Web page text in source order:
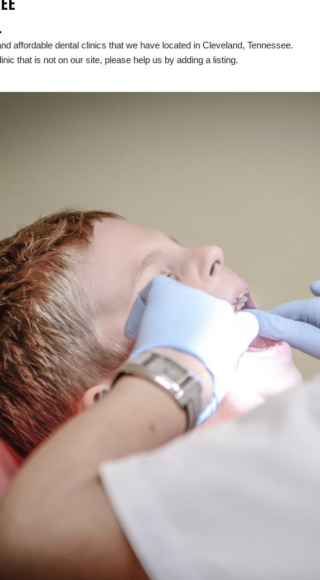
affordable dental clinics that we have located in Cleveland, Tennessee.
that is not on our site, please help us by adding a listing.